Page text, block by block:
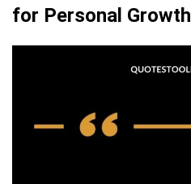
for Personal Growth